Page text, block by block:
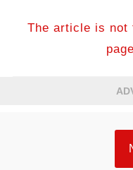
The article is not